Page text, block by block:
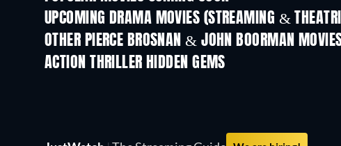
UPCOMING DRAMA MOVIES (STREAMING &
OTHER PIERCE BROSNAN & JOHN BOORMAN
ACTION THRILLER HIDDEN GEMS